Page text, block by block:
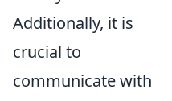
Additionally, it is
crucial to
communicate with